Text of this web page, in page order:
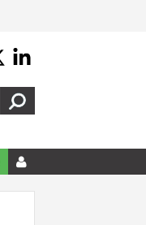
